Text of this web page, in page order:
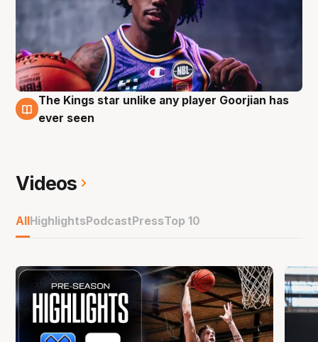
27 Sep
The Kings star unlike any player Goorjian has
ever seen
Videos
AllHighlightsPodcastPressTop 10